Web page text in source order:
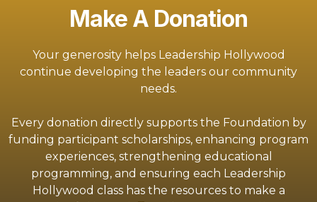
Make A Donation
Your generosity helps Leadership Hollywood
continue developing the leaders our community
needs.
Every donation directly supports the Foundation by
funding participant scholarships, enhancing program
experiences, strengthening educational
programming, and ensuring each Leadership
Hollywood class has the resources to make a